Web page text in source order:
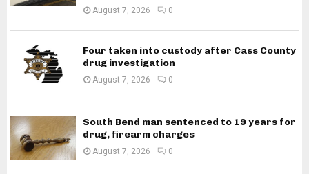
August 7, 2026 0
Four taken into custody after Cass County
drug investigation
August 7, 2026 0
South Bend man sentenced to 19 years for
drug, firearm charges
August 7, 2026 0